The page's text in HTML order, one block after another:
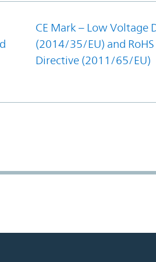
CE Mark – Low Voltage
(2014/35/EU) and RoHS
Directive (2011/65/EU)